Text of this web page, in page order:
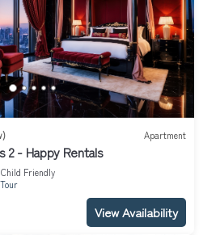
Apartment
2 - Happy Rentals
Child Friendly
View Availability